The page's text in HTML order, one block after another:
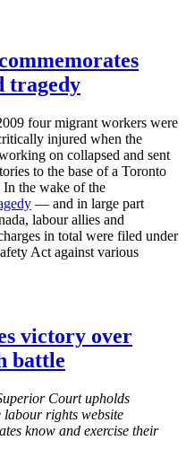
tragedy
four migrant workers were
injured when the
on collapsed and sent
to the base of a Toronto
the wake of the
— and in large part
labourallies and
in total were filed under
Act against various
victory over
battle
Court upholds
labour rights website
know and exercise their